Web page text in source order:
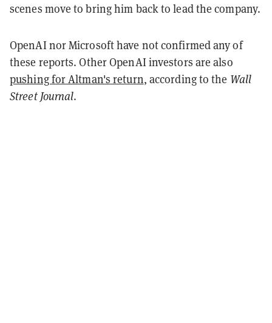
scenes move to bring him back to lead the company.
OpenAI nor Microsoft have not confirmed any of
these reports. Other OpenAI investors are also
pushing for Altman's return, according to the Wall
Street Journal.